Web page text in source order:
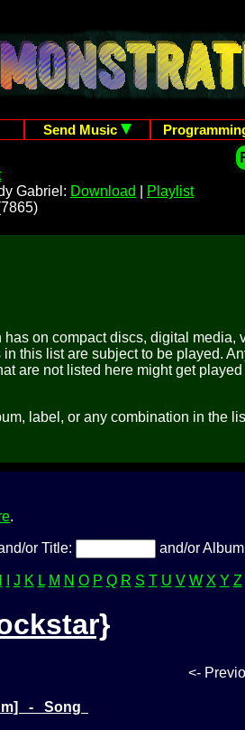
Send Music
Gabriel: Download
Playlist
on compact discs, digital media,
this list are subject to be played.
are not listed here might get
label, or any combination in the
.
or Title: and/or
J K L M N O P Q R S T U V W X Y Z
<-
- Song